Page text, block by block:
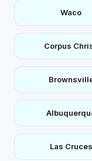
Waco
Corpus
Las Cruces